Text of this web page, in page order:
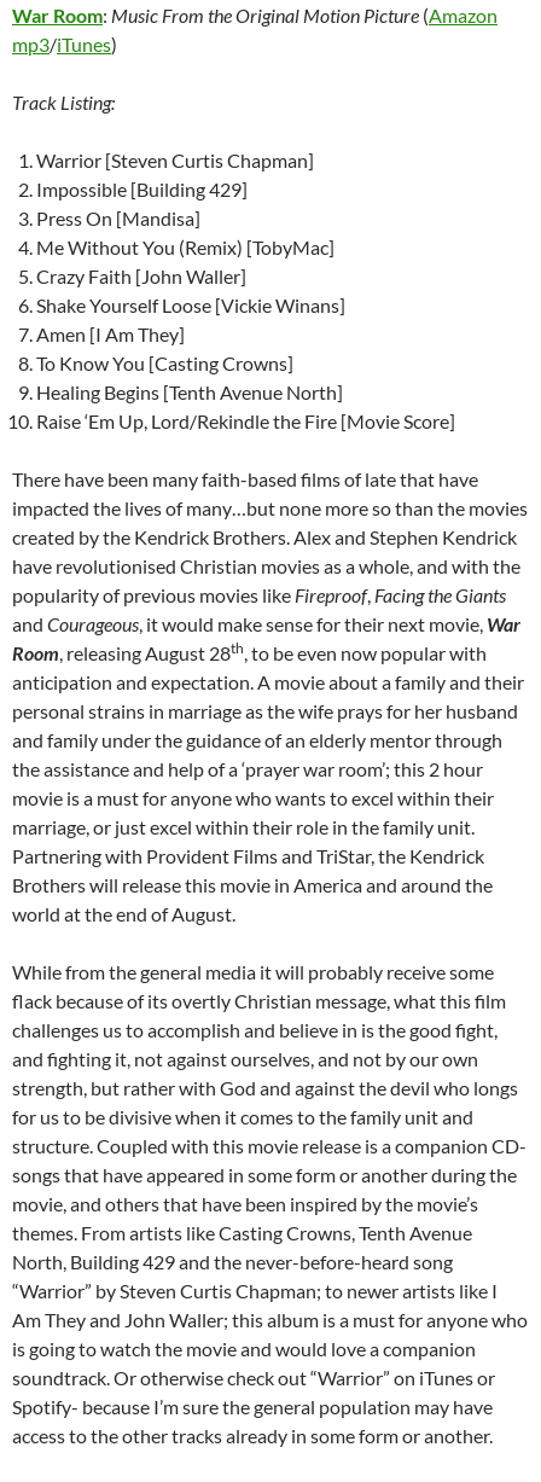
War Room: Music From the Original Motion Picture (Amazon
mp3/iTunes)
Track Listing:
Warrior [Steven Curtis Chapman]
Impossible [Building 429]
Press On [Mandisa]
Me Without You (Remix) [TobyMac]
Crazy Faith [John Waller]
Shake Yourself Loose [Vickie Winans]
Amen [I Am They]
To Know You [Casting Crowns]
Healing Begins [Tenth Avenue North]
Raise ‘Em Up, Lord/Rekindle the Fire [Movie Score]
There have been many faith-based films of late that have
impacted the lives of many…but none more so than the movies
created by the Kendrick Brothers. Alex and Stephen Kendrick
have revolutionised Christian movies as a whole, and with the
popularity of previous movies like Fireproof, Facing the Giants
and Courageous, it would make sense for their next movie, War
Room, releasing August 28th, to be even now popular with
anticipation and expectation. A movie about a family and their
personal strains in marriage as the wife prays for her husband
and family under the guidance of an elderly mentor through
the assistance and help of a ‘prayer war room’; this 2 hour
movie is a must for anyone who wants to excel within their
marriage, or just excel within their role in the family unit.
Partnering with Provident Films and TriStar, the Kendrick
Brothers will release this movie in America and around the
world at the end of August.
While from the general media it will probably receive some
flack because of its overtly Christian message, what this film
challenges us to accomplish and believe in is the good fight,
and fighting it, not against ourselves, and not by our own
strength, but rather with God and against the devil who longs
for us to be divisive when it comes to the family unit and
structure. Coupled with this movie release is a companion CD-
songs that have appeared in some form or another during the
movie, and others that have been inspired by the movie’s
themes. From artists like Casting Crowns, Tenth Avenue
North, Building 429 and the never-before-heard song
“Warrior” by Steven Curtis Chapman; to newer artists like I
Am They and John Waller; this album is a must for anyone who
is going to watch the movie and would love a companion
soundtrack. Or otherwise check out “Warrior” on iTunes or
Spotify- because I’m sure the general population may have
access to the other tracks already in some form or another.